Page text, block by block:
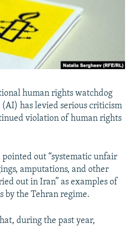
human rights watchdog
has levied serious criticism
violation of human rights
out “systematic unfair
amputations, and other
out in Iran” as examples of
by the Tehran regime.
during the past year,